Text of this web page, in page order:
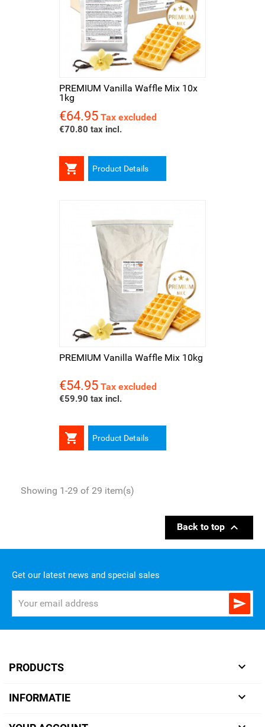
PREMIUM Vanilla Waffle Mix 10x
1kg
Price
€64.95 Tax excluded
€70.80 tax incl.
 Product Details
PREMIUM Vanilla Waffle Mix 10kg
Price
€54.95 Tax excluded
€59.90 tax incl.
 Product Details
Showing 1-29 of 29 item(s)
Back to top 
Get our latest news and special sales

PRODUCTS 
INFORMATIE 